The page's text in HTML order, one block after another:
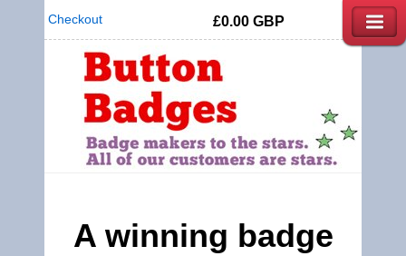
Checkout £0.00 GBP
A winning badge